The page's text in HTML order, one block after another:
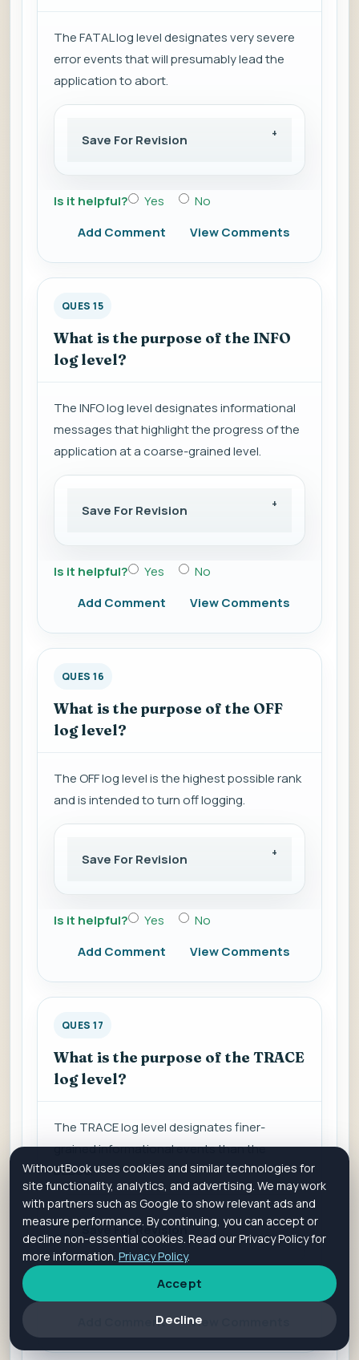
The FATAL log level designates very severe
error events that will presumably lead the
application to abort.
Save For Revision
Is it helpful? Yes
No
Add Comment
View Comments
QUES 15
What is the purpose of the INFO
log level?
The INFO log level designates informational
messages that highlight the progress of the
application at a coarse-grained level.
Save For Revision
Is it helpful? Yes
No
Add Comment
View Comments
QUES 16
What is the purpose of the OFF
log level?
The OFF log level is the highest possible rank
and is intended to turn off logging.
Save For Revision
Is it helpful? Yes
No
Add Comment
View Comments
QUES 17
What is the purpose of the TRACE
log level?
The TRACE log level designates finer-
grained informational events than the
DEBUG.
Save For Revision
Yes
No
Add Comment
View Comments
WithoutBook uses cookies and similar technologies for
site functionality, analytics, and advertising. We may work
with partners such as Google to show relevant ads and
measure performance. By continuing, you can accept or
decline non-essential cookies. Read our Privacy Policy for
more information. Privacy Policy.
Accept
Decline